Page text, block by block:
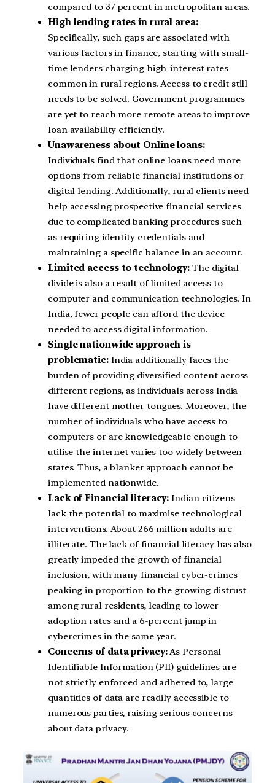
compared to 37 percent in metropolitan areas.
High lending rates in rural area:
Specifically, such gaps are associated with
various factors in finance, starting with small-
time lenders charging high-interest rates
common in rural regions. Access to credit still
needs to be solved. Government programmes
are yet to reach more remote areas to improve
loan availability efficiently.
Unawareness about Online loans:
Individuals find that online loans need more
options from reliable financial institutions or
digital lending. Additionally, rural clients need
help accessing prospective financial services
due to complicated banking procedures such
as requiring identity credentials and
maintaining a specific balance in an account.
Limited access to technology: The digital
divide is also a result of limited access to
computer and communication technologies. In
India, fewer people can afford the device
needed to access digital information.
Single nationwide approach is
problematic: India additionally faces the
burden of providing diversified content across
different regions, as individuals across India
have different mother tongues. Moreover, the
number of individuals who have access to
computers or are knowledgeable enough to
utilise the internet varies too widely between
states. Thus, a blanket approach cannot be
implemented nationwide.
Lack of Financial literacy:Indian citizens
lack the potential to maximise technological
interventions. About 266 million adults are
illiterate. The lack of financial literacy has also
greatly impeded the growth of financial
inclusion, with many financial cyber-crimes
peaking in proportion to the growing distrust
among rural residents, leading to lower
adoption rates and a 6-percent jump in
cybercrimes in the same year.
Concerns of data privacy:As Personal
Identifiable Information (PII) guidelines are
not strictly enforced and adhered to, large
quantities of data are readily accessible to
numerous parties, raising serious concerns
about data privacy.